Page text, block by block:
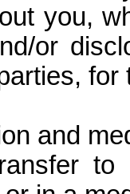
you,
or
and
to